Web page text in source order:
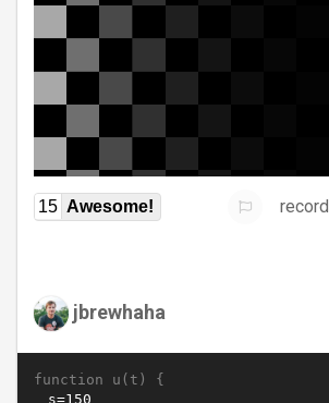
15 Awesome! record
jbrewhaha
function u(t) {